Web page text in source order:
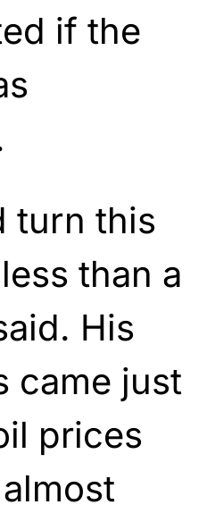
if the
turn this
than a
His
came just
prices